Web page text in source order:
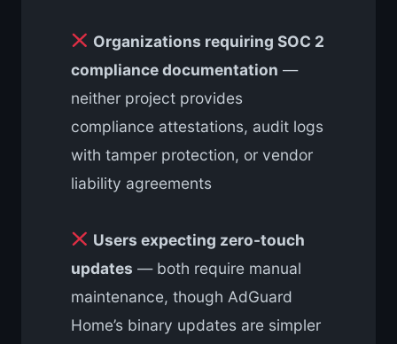
Organizations requiring SOC 2
compliance documentation —
neither project provides
compliance attestations, audit logs
with tamper protection, or vendor
liability agreements
Users expecting zero-touch
updates — both require manual
maintenance, though AdGuard
Home’s binary updates are simpler